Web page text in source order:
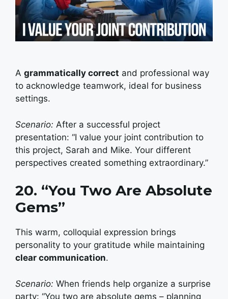
A grammatically correct and professional way
to acknowledge teamwork, ideal for business
settings.
Scenario: After a successful project
presentation: “I value your joint contribution to
this project, Sarah and Mike. Your different
perspectives created something extraordinary.”
20. “You Two Are Absolute
Gems”
This warm, colloquial expression brings
personality to your gratitude while maintaining
clear communication.
Scenario: When friends help organize a surprise
party: “You two are absolute gems – planning